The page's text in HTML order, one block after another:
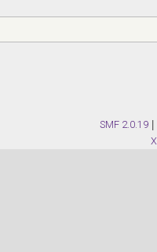
SMF 2.0.19